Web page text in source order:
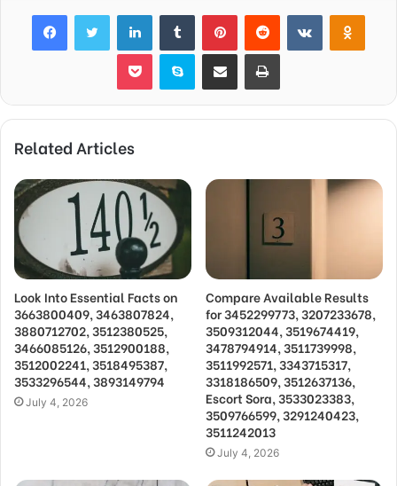
FacebookTwitter LinkedInTumblr PinterestReddit VKontakte
Pocket Skype Share via Email Print
Related Articles
Look Into Essential Facts on
3663800409, 3463807824,
3880712702, 3512380525,
3466085126, 3512900188,
3512002241, 3518495387,
3533296544, 3893149794
July 4, 2026
Compare Available Results
for 3452299773, 3207233678,
3509312044, 3519674419,
3478794914, 3511739998,
3511992571, 3343715317,
3318186509, 3512637136,
Escort Sora, 3533023383,
3509766599, 3291240423,
3511242013
July 4, 2026